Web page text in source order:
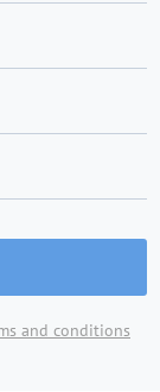
and conditions